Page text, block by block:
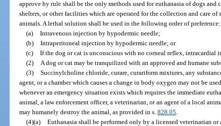
approve by rule shall be the only methods used for euthanasia of dogs
shelters, or other facilities which are operated for the collection and care of
animals. A lethal solution shall be used in the following order of preference:
(a) Intravenous injection by hypodermic needle;
(b) Intraperitoneal injection by hypodermic needle; or
(c) If the dog or cat is unconscious with no corneal reflex, intracardial
(2)
A dog or cat may be tranquilized with an approved and humane
(3) Succinylcholine chloride, curare, curariform mixtures, any
agent, or a chamber which causes a change in body oxygen may not be
whenever an emergency situation exists which requires the immediate
animal, a law enforcement officer, a veterinarian, or an agent of a local
may humanely destroy the animal, as provided in s.828.05
(4)(a) Euthanasia shall be performed only by a licensed veterinarian